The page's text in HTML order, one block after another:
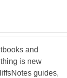
and
is new
guides,